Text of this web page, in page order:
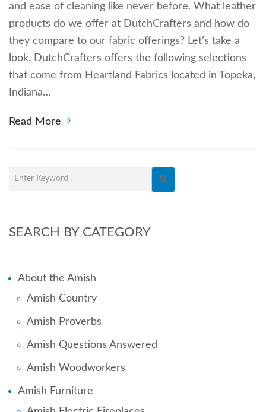
and ease of cleaning like never before. What leather
products do we offer at DutchCrafters and how do
they compare to our fabric offerings? Let’s take a
look. DutchCrafters offers the following selections
that come from Heartland Fabrics located in Topeka,
Indiana…
Read More
SEARCH BY CATEGORY
About the Amish
Amish Country
Amish Proverbs
Amish Questions Answered
Amish Woodworkers
Amish Furniture